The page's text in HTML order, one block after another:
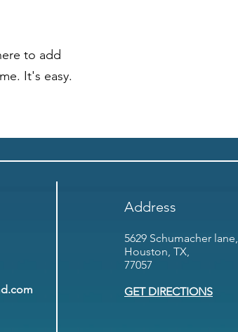
to add
It's easy.
Address
5629 Schumacher lane,
Houston, TX,
77057
GET DIRECTIONS